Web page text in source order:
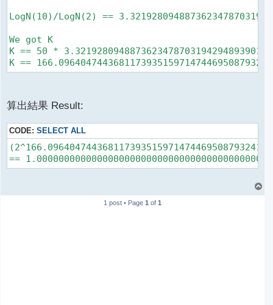
LogN(10)/LogN(2) ==
We got K
K == 50 *
K ==
算出結果 Result:
CODE:SELECT ALL
o
1 post • Page1 of1